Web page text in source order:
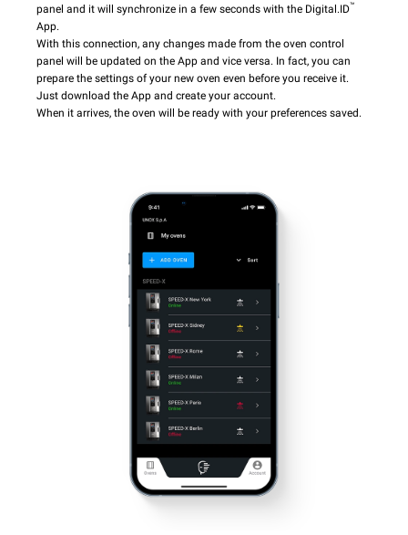
panel and it will synchronize in a few seconds with the Digital.ID™
App.
With this connection, any changes made from the oven control
panel will be updated on the App and vice versa. In fact, you can
prepare the settings of your new oven even before you receive it.
Just download the App and create your account.
When it arrives, the oven will be ready with your preferences saved.